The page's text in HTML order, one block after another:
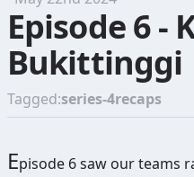
Episode 6 -
Bukittinggi
Tagged:series-4recaps
Episode 6 saw our teams